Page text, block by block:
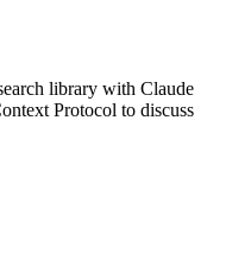
library with Claude
Protocol to discuss